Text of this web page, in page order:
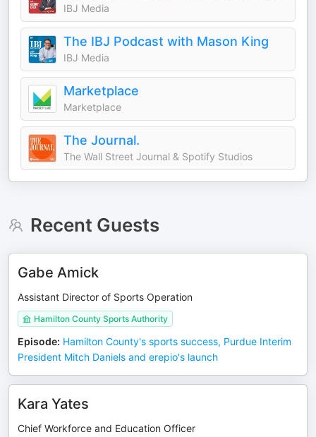
IBJ Media
The IBJ Podcast with Mason King
IBJ Media
Marketplace
Marketplace
The Journal.
The Wall Street Journal & Spotify Studios
Recent Guests
Gabe Amick
Assistant Director of Sports Operation
Hamilton County Sports Authority
Episode: Hamilton County's sports success, Purdue Interim
President Mitch Daniels and erepio's launch
Kara Yates
Chief Workforce and Education Officer